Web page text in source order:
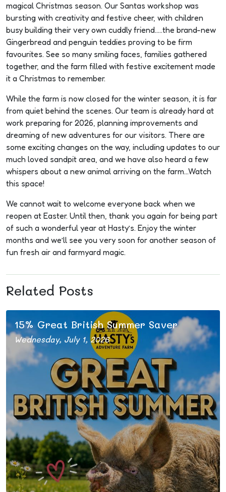
Plan
Your
Visit
magical Christmas season. Our Santas workshop was
bursting with creativity and festive cheer, with children
busy building their very own cuddly friend…..the brand-new
Gingerbread and penguin teddies proving to be firm
favourites. See so many smiling faces, families gathered
together, and the farm filled with festive excitement made
it a Christmas to remember.
While the farm is now closed for the winter season, it is far
from quiet behind the scenes. Our team is already hard at
work preparing for 2026, planning improvements and
dreaming of new adventures for our visitors. There are
some exciting changes on the way, including updates to our
much loved sandpit area, and we have also heard a few
whispers about a new animal arriving on the farm…Watch
this space!
We cannot wait to welcome everyone back when we
reopen at Easter. Until then, thank you again for being part
of such a wonderful year at Hasty’s. Enjoy the winter
months and we’ll see you very soon for another season of
fun fresh air and farmyard magic.
Related Posts
15% Great British Summer Saver
Wednesday, July 1, 2026
Our tickets are discounted this summer